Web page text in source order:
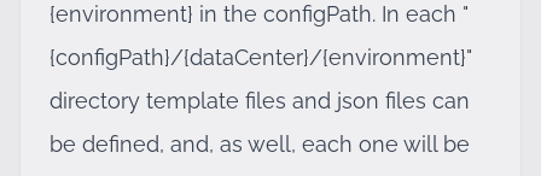
{environment} in the configPath. In each "
{configPath}/{dataCenter}/{environment}"
directory template files and json files can
be defined, and, as well, each one will be